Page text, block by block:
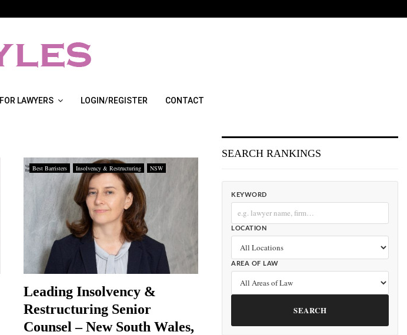
FOR LAWYERS LOGIN/REGISTER CONTACT
Best Barristers Insolvency & Restructuring NSW
Leading Insolvency &
Restructuring Senior
Counsel – New South Wales,
SEARCH RANKINGS
KEYWORD
LOCATION
AREA OF LAW
SEARCH